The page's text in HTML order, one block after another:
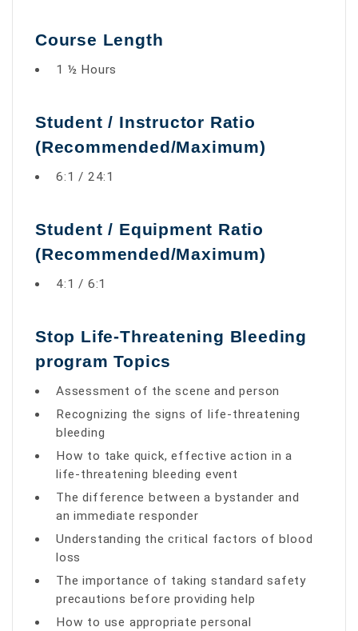
Course Length
1 ½ Hours
Student / Instructor Ratio
(Recommended/Maximum)
6:1 / 24:1
Student / Equipment Ratio
(Recommended/Maximum)
4:1 / 6:1
Stop Life-Threatening Bleeding
program Topics
Assessment of the scene and person
Recognizing the signs of life-threatening
bleeding
How to take quick, effective action in a
life-threatening bleeding event
The difference between a bystander and
an immediate responder
Understanding the critical factors of blood
loss
The importance of taking standard safety
precautions before providing help
How to use appropriate personal